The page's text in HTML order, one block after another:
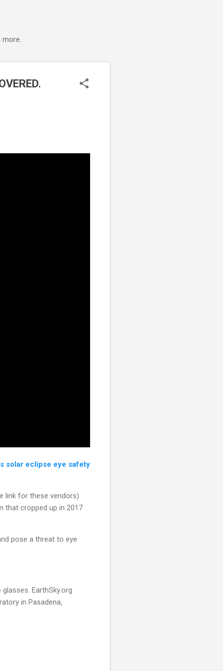
more.
solar eclipse eye safety
link for these vendors)
that cropped up in 2017
pose a threat to eye
EarthSky.org
in Pasadena,